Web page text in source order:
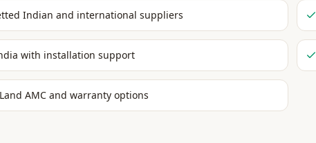
Indian and international suppliers
with installation support
AMC and warranty options